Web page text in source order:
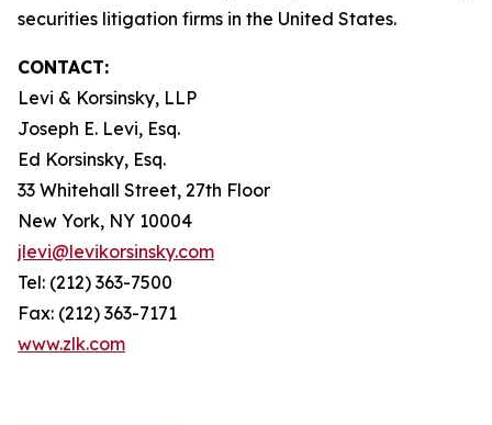
securities litigation firms in the United States.
CONTACT:
Levi & Korsinsky, LLP
Joseph E. Levi, Esq.
Ed Korsinsky, Esq.
33 Whitehall Street, 27th Floor
New York, NY 10004
jlevi@levikorsinsky.com
Tel: (212) 363-7500
Fax: (212) 363-7171
www.zlk.com